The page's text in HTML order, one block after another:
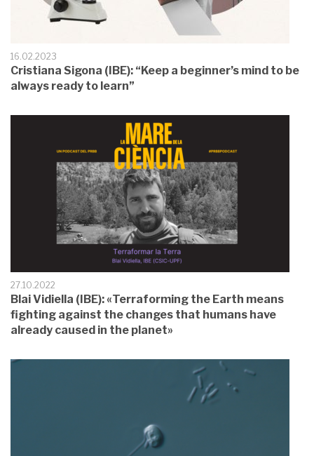
16.02.2023
Cristiana Sigona (IBE): “Keep a beginner’s mind to be
always ready to learn”
27.10.2022
Blai Vidiella (IBE): «Terraforming the Earth means
fighting against the changes that humans have
already caused in the planet»